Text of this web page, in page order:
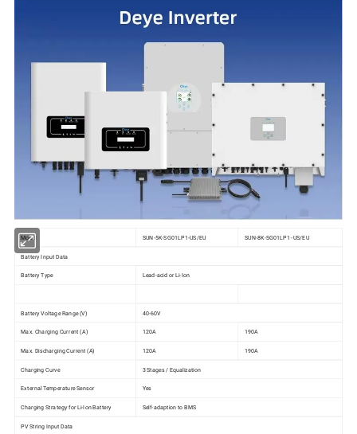
Model SUN-5K-SG01LP1-US/EU SUN-8K-SG01LP1 -US/EU
Battery Input Data
Battery Type Lead-acid or Li-Ion
Battery Voltage Range (V) 40-60V
Max. Charging Current (A) 120A 190A
Max. Discharging Current (A) 120A 190A
Charging Curve 3 Stages / Equalization
External Temperature Sensor Yes
Charging Strategy for Li-Ion Battery Self-adaption to BMS
PV String Input Data